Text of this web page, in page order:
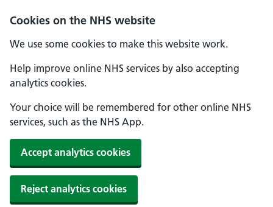
Cookies on the NHS website
We use some cookies to make this website work.
Help improve online NHS services by also accepting
analytics cookies.
Your choice will be remembered for other online NHS
services, such as the NHS App.
Accept analytics cookies
Reject analytics cookies